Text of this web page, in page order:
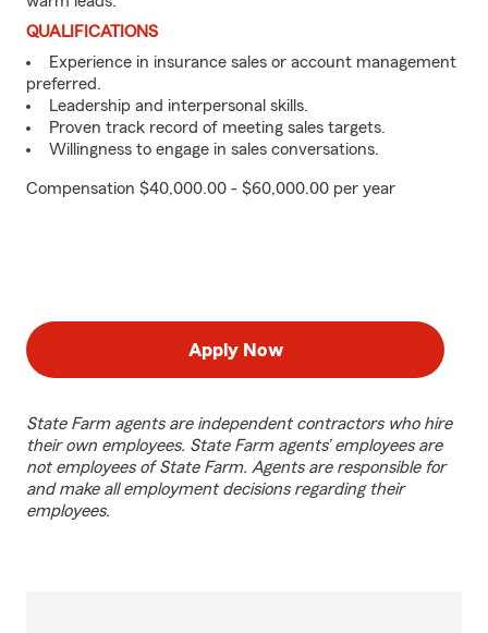
QUALIFICATIONS
Experience in insurance sales or account management
preferred.
Leadership and interpersonal skills.
Proven track record of meeting sales targets.
Willingness to engage in sales conversations.
Compensation $40,000.00 - $60,000.00 per year
Apply Now
State Farm agents are independent contractors who hire
their own employees. State Farm agents’ employees are
not employees of State Farm. Agents are responsible for
and make all employment decisions regarding their
employees.